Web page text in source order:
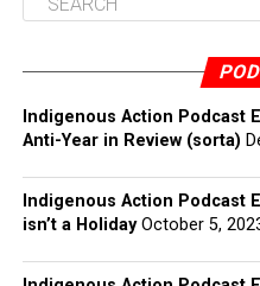
Indigenous Action Podcast
Anti-Year in Review (sorta)
Indigenous Action Podcast
isn’t a Holiday October 5,